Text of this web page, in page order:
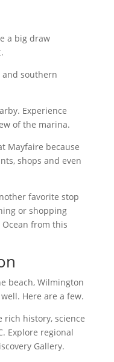
a big draw
and southern
Experience
of the marina.
Mayfaire because
shops and even
favorite stop
or shopping
from this
beach, Wilmington
Here are a few.
rich history, science
Explore regional
Gallery.